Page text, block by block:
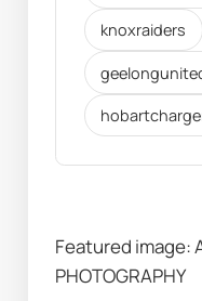
knoxraiders
Featured image:
PHOTOGRAPHY